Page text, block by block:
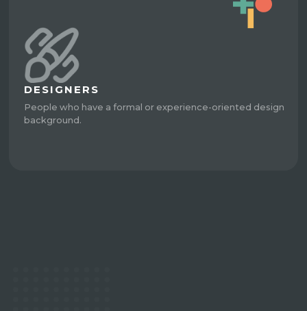
DESIGNERS
People who have a formal or experience-oriented design
background.